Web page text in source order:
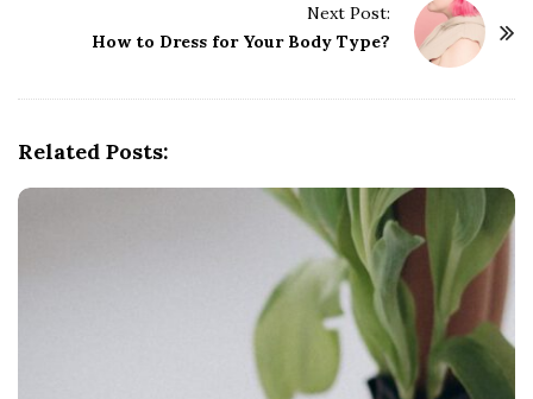
Next Post:
How to Dress for Your Body Type?
Related Posts: